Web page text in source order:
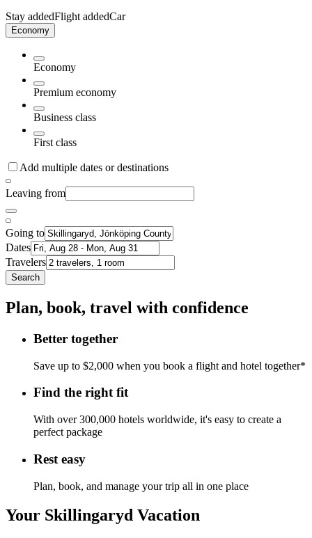
Stay addedFlight addedCar
Economy
Economy
Premium economy
Business class
First class
Add multiple dates or destinations
Leaving from
Going to
Dates
Travelers
Search
Plan, book, travel with confidence
Better together
Save up to $2,000 when you book a flight and hotel together*
Find the right fit
With over 300,000 hotels worldwide, it's easy to create a
perfect package
Rest easy
Plan, book, and manage your trip all in one place
Your Skillingaryd Vacation